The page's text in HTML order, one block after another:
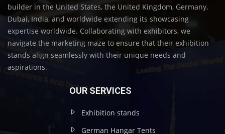
builder in the United States, the United Kingdom, Germany,
Dubai, India, and worldwide extending its showcasing
expertise worldwide. Collaborating with exhibitors, we
navigate the marketing maze to ensure that their exhibition
stands align seamlessly with their unique needs and
aspirations.
OUR SERVICES
Exhibition stands
German Hangar Tents